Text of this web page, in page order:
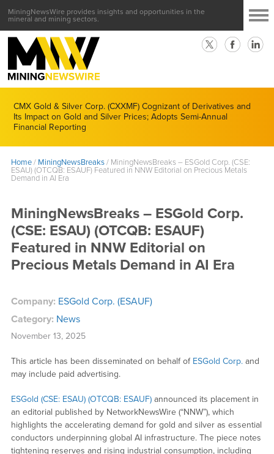
MiningNewsWire provides insights and opportunities in the
mineral and mining sectors.
CMX Gold & Silver Corp. (CXXMF) Cognizant of Derivatives and
Its Impact on Gold and Silver Prices; Adopts Semi-Annual
Financial Reporting
Home/ MiningNewsBreaks/ MiningNewsBreaks – ESGold Corp. (CSE:
ESAU) (OTCQB: ESAUF) Featured in NNW Editorial on Precious Metals
Demand in AI Era
MiningNewsBreaks – ESGold Corp.
(CSE: ESAU) (OTCQB: ESAUF)
Featured in NNW Editorial on
Precious Metals Demand in AI Era
Company: ESGold Corp. (ESAUF)
Category: News
November 13, 2025
This article has been disseminated on behalf of ESGold Corp.and
may include paid advertising.
ESGold (CSE: ESAU) (OTCQB: ESAUF)announced its placement in
an editorial published by NetworkNewsWire (“NNW”), which
highlights the accelerating demand for gold and silver as essential
conductors underpinning global AI infrastructure. The piece notes
tightening reserves and rising industrial consumption, including